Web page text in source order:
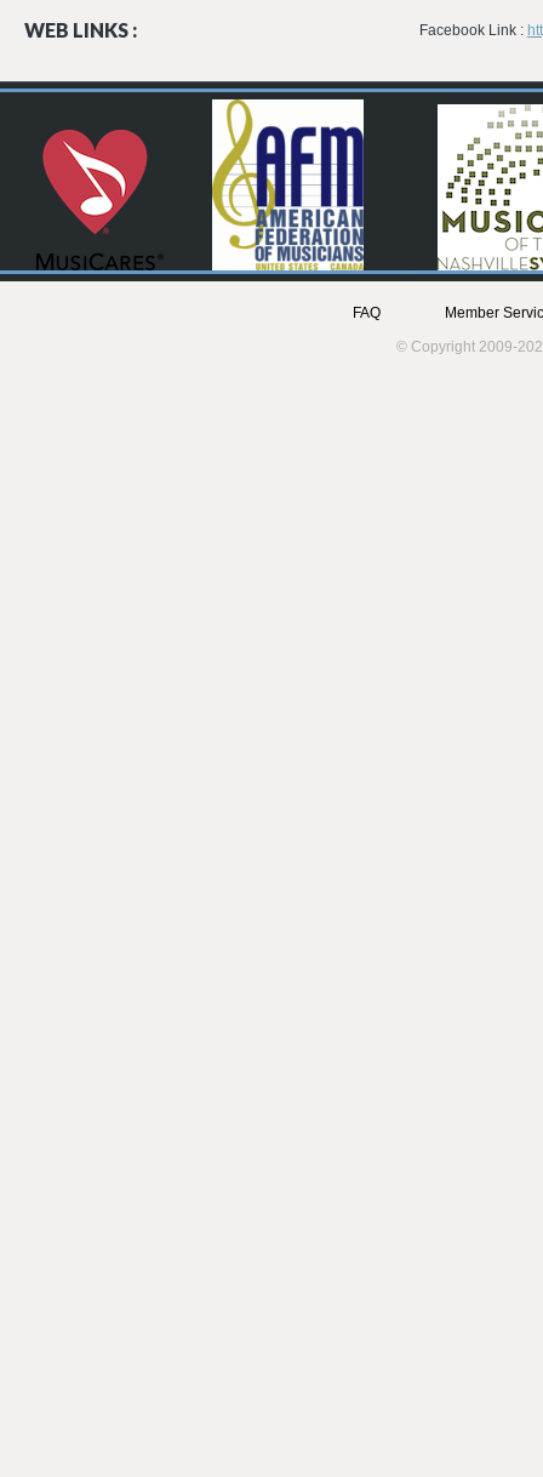
WEB LINKS : Facebook Link :
FAQ
Member
© Copyright 2009-